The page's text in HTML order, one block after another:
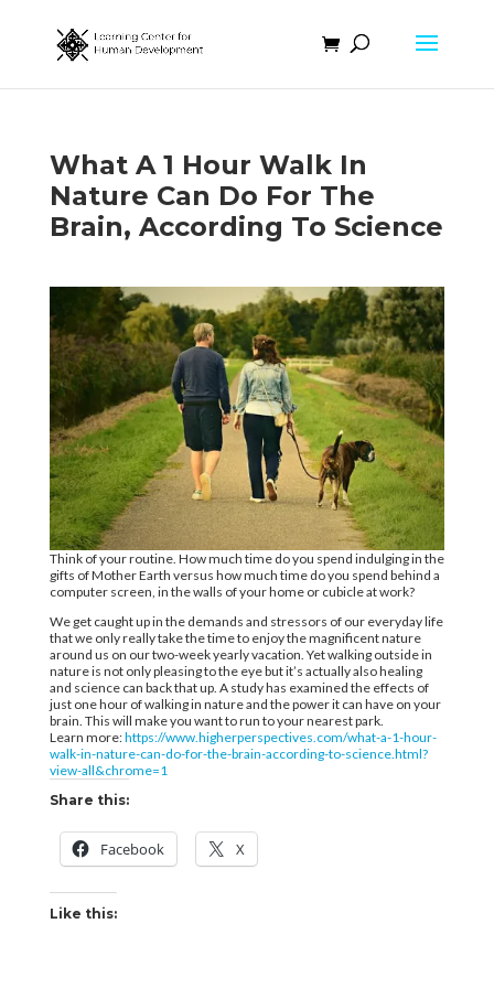
What A 1 Hour Walk In
Nature Can Do For The
Brain, According To Science
Think of your routine. How much time do you spend indulging in the
gifts of Mother Earth versus how much time do you spend behind a
computer screen, in the walls of your home or cubicle at work?
We get caught up in the demands and stressors of our everyday life
that we only really take the time to enjoy the magnificent nature
around us on our two-week yearly vacation. Yet walking outside in
nature is not only pleasing to the eye but it’s actually also healing
and science can back that up. A study has examined the effects of
just one hour of walking in nature and the power it can have on your
brain. This will make you want to run to your nearest park.
Learn more:https://www.higherperspectives.com/what-a-1-hour-
walk-in-nature-can-do-for-the-brain-according-to-science.html?
view-all&chrome=1
Share this:
Facebook X
Like this: